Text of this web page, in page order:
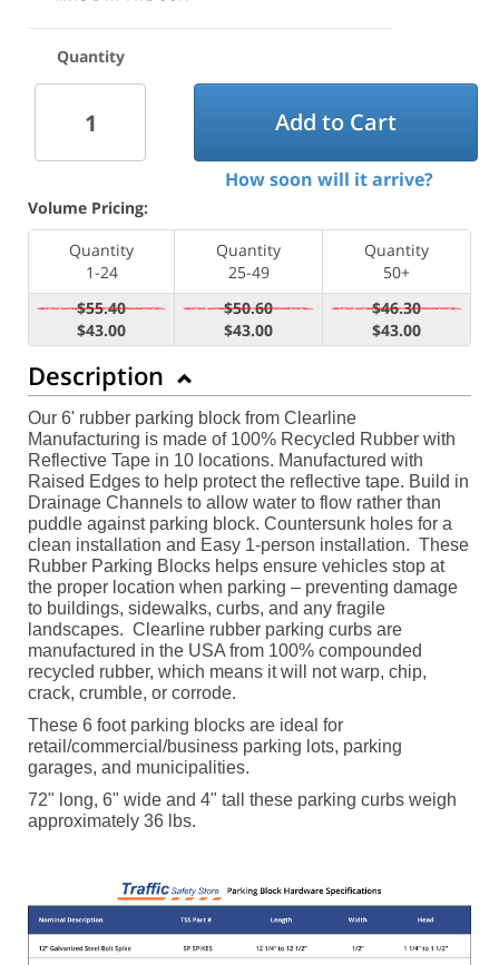
Quantity
Add to Cart
How soon will it arrive?
Volume Pricing:
Quantity
1-24
Quantity
25-49
Quantity
50+
$55.40
$43.00
$50.60
$43.00
$46.30
$43.00
Description
Our 6' rubber parking block from Clearline
Manufacturing is made of 100% Recycled Rubber with
Reflective Tape in 10 locations. Manufactured with
Raised Edges to help protect the reflective tape. Build in
Drainage Channels to allow water to flow rather than
puddle against parking block. Countersunk holes for a
clean installation and Easy 1-person installation. These
Rubber Parking Blocks helps ensure vehicles stop at
the proper location when parking – preventing damage
to buildings, sidewalks, curbs, and any fragile
landscapes. Clearline rubber parking curbs are
manufactured in the USA from 100% compounded
recycled rubber, which means it will not warp, chip,
crack, crumble, or corrode.
These 6 foot parking blocks are ideal for
retail/commercial/business parking lots, parking
garages, and municipalities.
72" long, 6" wide and 4" tall these parking curbs weigh
approximately 36 lbs.